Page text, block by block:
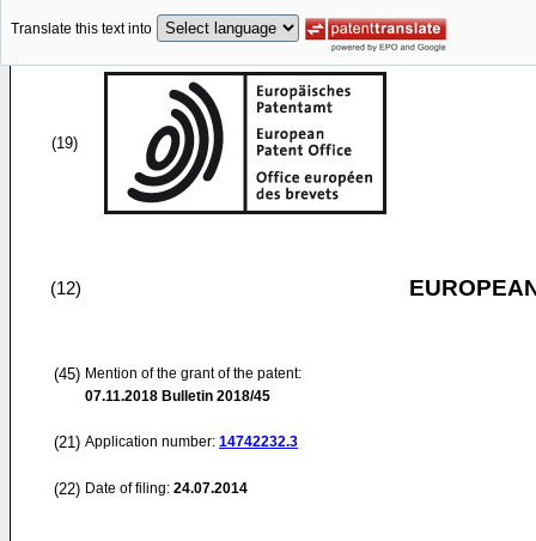
Translate this text into
(19)
(12)
(45) Mention of the grant of the patent:
07.11.2018 Bulletin 2018/45
(21) Application number: 14742232.3
(22) Date of filing: 24.07.2014